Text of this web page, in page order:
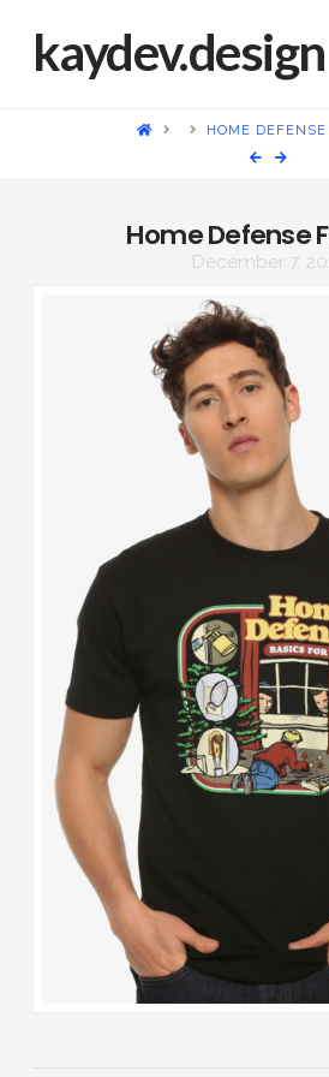
kaydev.design
HOME HOME
Home Defense
December 7,